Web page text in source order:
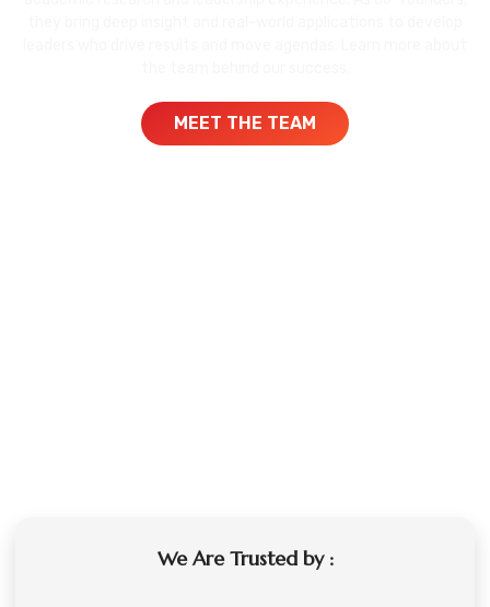
MEET THE TEAM
We Are Trusted by :